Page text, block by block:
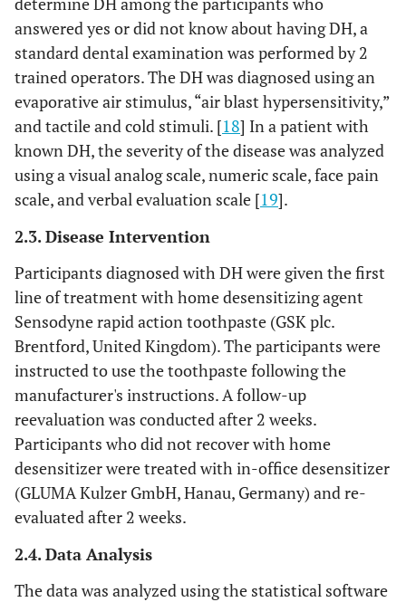
answered yes or did not know about having DH, a
standard dental examination was performed by 2
trained operators. The DH was diagnosed using an
evaporative air stimulus, “air blast hypersensitivity,”
and tactile and cold stimuli. [18] In a patient with
known DH, the severity of the disease was analyzed
using a visual analog scale, numeric scale, face pain
scale, and verbal evaluation scale [19].
2.3. Disease Intervention
Participants diagnosed with DH were given the first
line of treatment with home desensitizing agent
Sensodyne rapid action toothpaste (GSK plc.
Brentford, United Kingdom). The participants were
instructed to use the toothpaste following the
manufacturer's instructions. A follow-up
reevaluation was conducted after 2 weeks.
Participants who did not recover with home
desensitizer were treated with in-office desensitizer
(GLUMA Kulzer GmbH, Hanau, Germany) and re-
evaluated after 2 weeks.
2.4. Data Analysis
The data was analyzed using the statistical software